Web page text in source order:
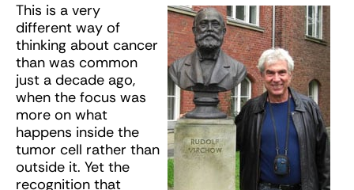
This is a very
different way of
thinking about cancer
than was common
just a decade ago,
when the focus was
more on what
happens inside the
tumor cell rather than
outside it. Yet the
recognition that